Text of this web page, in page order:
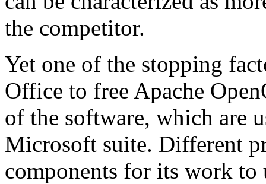
the competitor.
Yet one of the stopping
Office to free Apache
of the software, which are
Microsoft suite. Different
components for its work to